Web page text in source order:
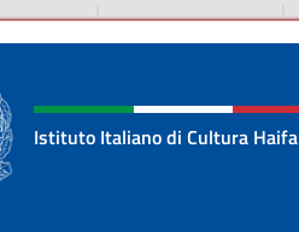
Istituto Italiano di Cultura Haifa